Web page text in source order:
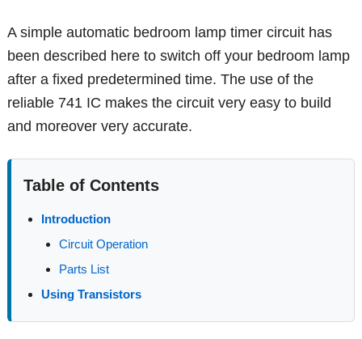
A simple automatic bedroom lamp timer circuit has
been described here to switch off your bedroom lamp
after a fixed predetermined time. The use of the
reliable 741 IC makes the circuit very easy to build
and moreover very accurate.
Table of Contents
Introduction
Circuit Operation
Parts List
Using Transistors